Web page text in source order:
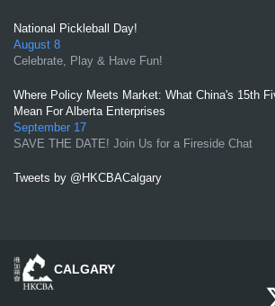
National Pickleball Day!
August 8
Celebrate, Play & Have Fun!
Where Policy Meets Market: What China's 15th
Mean For Alberta Enterprises
September 17
SAVE THE DATE! Join Us for a Fireside Chat
Tweets by @HKCBACalgary